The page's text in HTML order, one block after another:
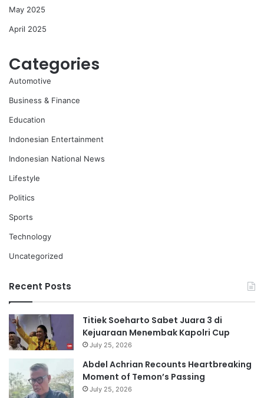
May 2025
April 2025
Categories
Automotive
Business & Finance
Education
Indonesian Entertainment
Indonesian National News
Lifestyle
Politics
Sports
Technology
Uncategorized
Recent Posts
Titiek Soeharto Sabet Juara 3 di
Kejuaraan Menembak Kapolri Cup
July 25, 2026
Abdel Achrian Recounts Heartbreaking
Moment of Temon’s Passing
July 25, 2026